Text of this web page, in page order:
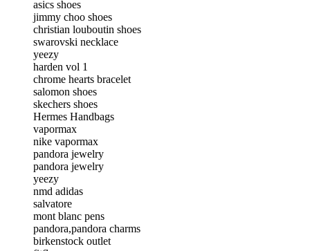
asics shoes
jimmy choo shoes
christian louboutin shoes
swarovski necklace
yeezy
harden vol 1
chrome hearts bracelet
salomon shoes
skechers shoes
Hermes Handbags
vapormax
nike vapormax
pandora jewelry
pandora jewelry
yeezy
nmd adidas
salvatore
mont blanc pens
pandora,pandora charms
birkenstock outlet